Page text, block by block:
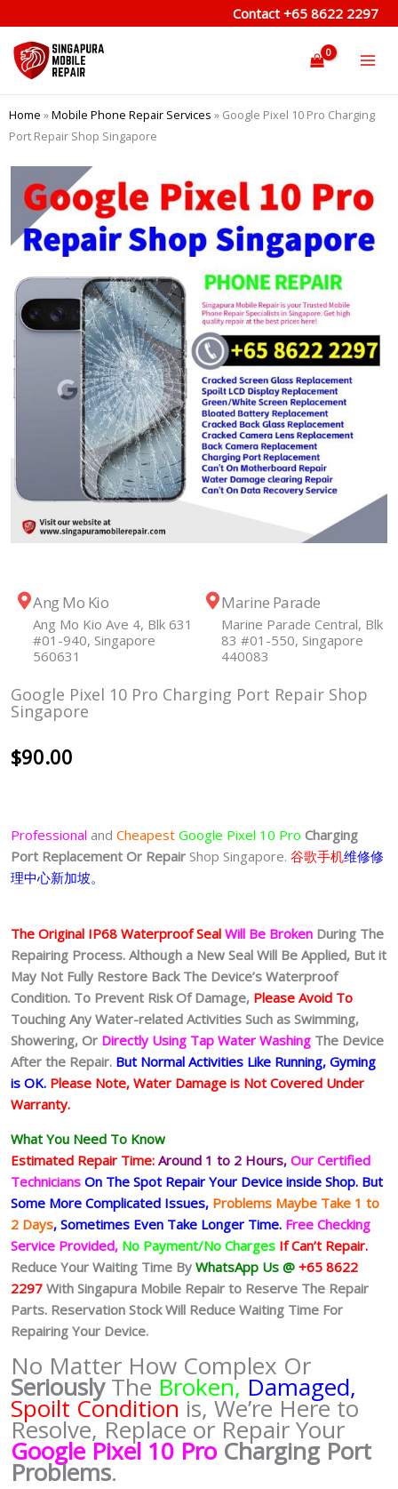
to
content
Contact +65 8622 2297
Home »Mobile Phone Repair Services » Google Pixel 10 Pro Charging
Port Repair Shop Singapore
Ang Mo Kio
Ang Mo Kio Ave 4, Blk 631
#01-940, Singapore
560631
Marine Parade
Marine Parade Central, Blk
83 #01-550, Singapore
440083
Google Pixel 10 Pro Charging Port Repair Shop
Singapore
$90.00
Professional and Cheapest Google Pixel 10 Pro Charging
Port Replacement Or Repair Shop Singapore. 谷歌手机维修修
理中心新加坡。
The Original IP68 Waterproof Seal Will Be Broken During The
Repairing Process. Although a New Seal Will Be Applied, But it
May Not Fully Restore Back The Device’s Waterproof
Condition. To Prevent Risk Of Damage, Please Avoid To
Touching Any Water-related Activities Such as Swimming,
Showering, Or Directly Using Tap Water Washing The Device
After the Repair. But Normal Activities Like Running, Gyming
is OK. Please Note, Water Damage is Not Covered Under
Warranty.
What You Need To Know
Estimated Repair Time: Around 1 to 2 Hours, Our Certified
Technicians On The Spot Repair Your Device inside Shop. But
Some More Complicated Issues, Problems Maybe Take 1 to
2 Days, Sometimes Even Take Longer Time. Free Checking
Service Provided, No Payment/No Charges If Can’t Repair.
Reduce Your Waiting Time By WhatsApp Us @ +65 8622
2297 With Singapura Mobile Repair to Reserve The Repair
Parts. Reservation Stock Will Reduce Waiting Time For
Repairing Your Device.
No Matter How Complex Or
SeriouslyThe Broken, Damaged,
Spoilt Condition is, We’re Here to
Resolve, Replace or Repair Your
Google Pixel 10 Pro Charging Port
Problems.